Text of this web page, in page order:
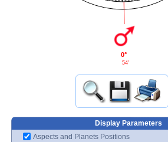
0°
54'
Display Parameters
Aspects and Planets Positions